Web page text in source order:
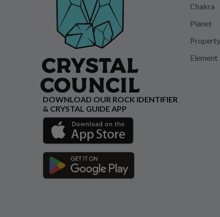
Chakra
Planet
Property
Element
DOWNLOAD OUR ROCK IDENTIFIER
& CRYSTAL GUIDE APP